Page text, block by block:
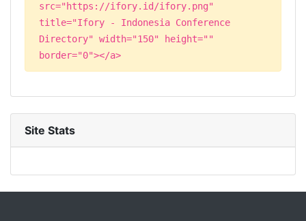
src="https://ifory.id/ifory.png"
title="Ifory - Indonesia Conference
Directory" width="150" height=""
border="0"></a>
Site Stats